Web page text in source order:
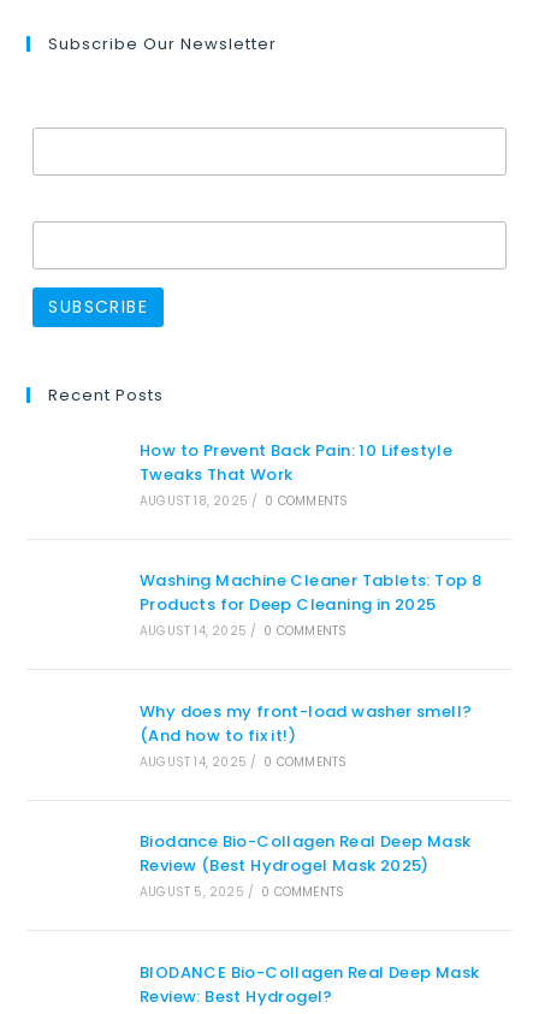
Subscribe Our Newsletter
Recent Posts
How to Prevent Back Pain: 10 Lifestyle
Tweaks That Work
AUGUST 18, 2025 / 0 COMMENTS
Washing Machine Cleaner Tablets: Top 8
Products for Deep Cleaning in 2025
AUGUST 14, 2025 / 0 COMMENTS
Why does my front-load washer smell?
(And how to fix it!)
AUGUST 14, 2025 / 0 COMMENTS
Biodance Bio-Collagen Real Deep Mask
Review (Best Hydrogel Mask 2025)
AUGUST 5, 2025 / 0 COMMENTS
BIODANCE Bio-Collagen Real Deep Mask
Review: Best Hydrogel?